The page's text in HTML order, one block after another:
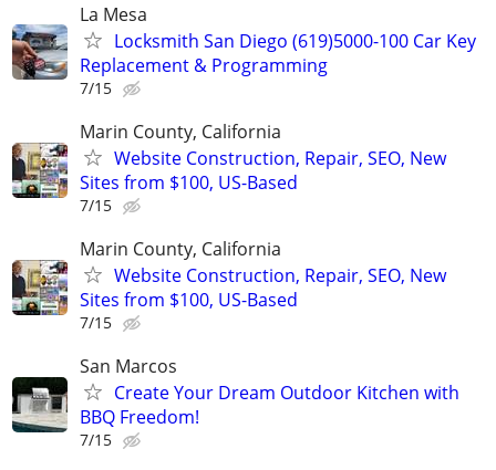
La Mesa
Locksmith San Diego (619)5000-100 Car Key
Replacement & Programming
7/15
Marin County, California
Website Construction, Repair, SEO, New
Sites from $100, US-Based
7/15
Marin County, California
Website Construction, Repair, SEO, New
Sites from $100, US-Based
7/15
San Marcos
Create Your Dream Outdoor Kitchen with
BBQ Freedom!
7/15